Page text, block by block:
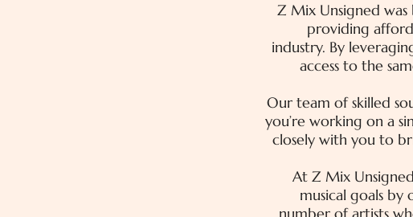
Z Mix Unsigned
providing
industry. By
access to the
Our team of skilled
you’re working on a
closely with you to
At Z Mix
musical goals